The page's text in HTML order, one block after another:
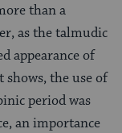
than a
as the talmudic
appearance of
the use of
period was
an importance